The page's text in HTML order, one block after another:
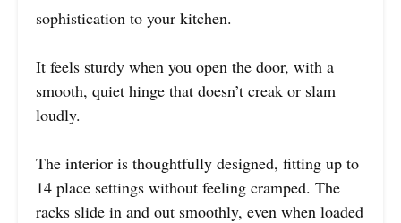
sophistication to your kitchen.
It feels sturdy when you open the door, with a
smooth, quiet hinge that doesn’t creak or slam
loudly.
The interior is thoughtfully designed, fitting up to
14 place settings without feeling cramped. The
racks slide in and out smoothly, even when loaded